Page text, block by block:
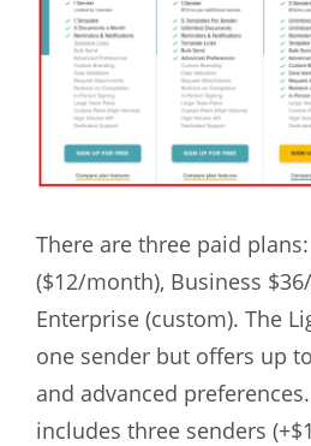
There are three paid
($12/month), Business
Enterprise (custom). The
one sender but offers up
and advanced
includes three senders